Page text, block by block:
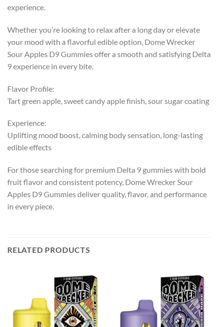
experience.
Whether you’re looking to relax after a long day or elevate
your mood with a flavorful edible option, Dome Wrecker
Sour Apples D9 Gummies offer a smooth and satisfying Delta
9 experience in every bite.
Flavor Profile:
Tart green apple, sweet candy apple finish, sour sugar coating
Experience:
Uplifting mood boost, calming body sensation, long-lasting
edible effects
For those searching for premium Delta 9 gummies with bold
fruit flavor and consistent potency, Dome Wrecker Sour
Apples D9 Gummies deliver quality, flavor, and performance
in every piece.
RELATED PRODUCTS